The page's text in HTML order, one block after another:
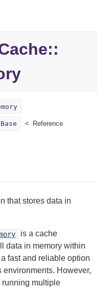
Reference
that stores data in
is a cache
data in memory within
fast and reliable option
However,
running multiple